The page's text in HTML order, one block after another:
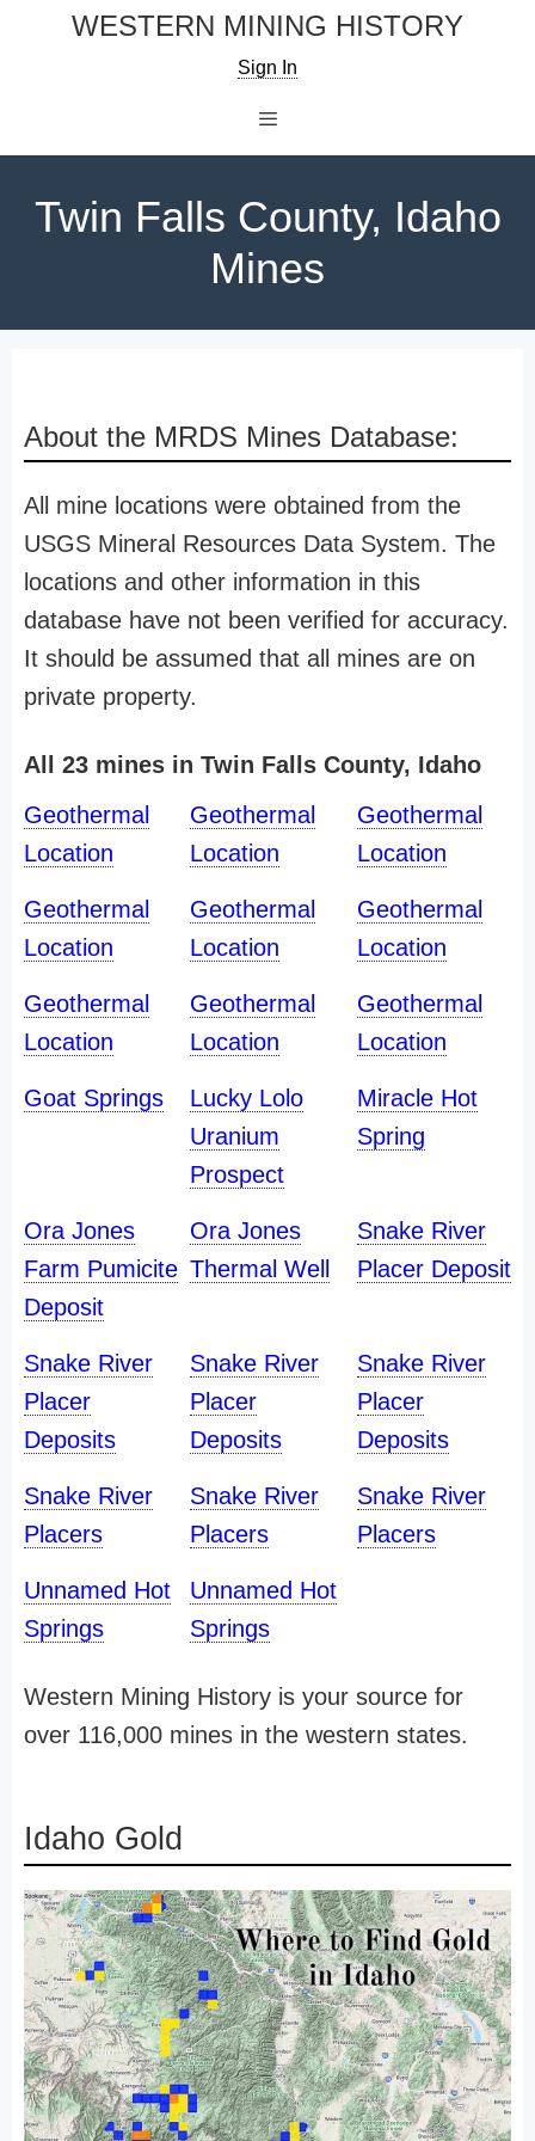
WESTERN MINING HISTORY
Sign In
Twin Falls County, Idaho
Mines
About the MRDS Mines Database:
All mine locations were obtained from the
USGS Mineral Resources Data System. The
locations and other information in this
database have not been verified for accuracy.
It should be assumed that all mines are on
private property.
All 23 mines in Twin Falls County, Idaho
Geothermal
Location
Geothermal
Location
Geothermal
Location
Geothermal
Location
Geothermal
Location
Geothermal
Location
Geothermal
Location
Geothermal
Location
Geothermal
Location
Goat Springs
Lucky Lolo
Uranium
Prospect
Miracle Hot
Spring
Ora Jones
Farm Pumicite
Deposit
Ora Jones
Thermal Well
Snake River
Placer Deposit
Snake River
Placer
Deposits
Snake River
Placer
Deposits
Snake River
Placer
Deposits
Snake River
Placers
Snake River
Placers
Snake River
Placers
Unnamed Hot
Springs
Unnamed Hot
Springs
Western Mining History is your source for
over 116,000 mines in the western states.
Idaho Gold